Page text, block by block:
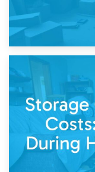
Living Through